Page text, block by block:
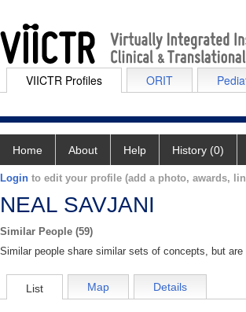
VIICTR Profiles ORIT
Home About Help History (0)
Login to edit your profile (add a photo, awards,
NEAL SAVJANI
Similar People (59)
Similar people share similar sets of concepts, but
List Map Details